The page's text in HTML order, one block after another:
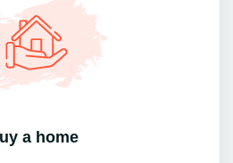
a home